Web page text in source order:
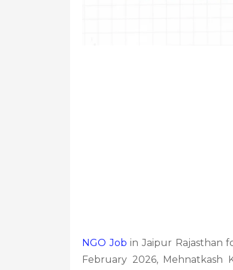
NGO Job in Jaipur Rajasthan
February 2026, Mehnatkash